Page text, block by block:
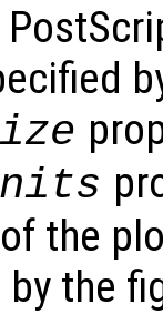
the
the